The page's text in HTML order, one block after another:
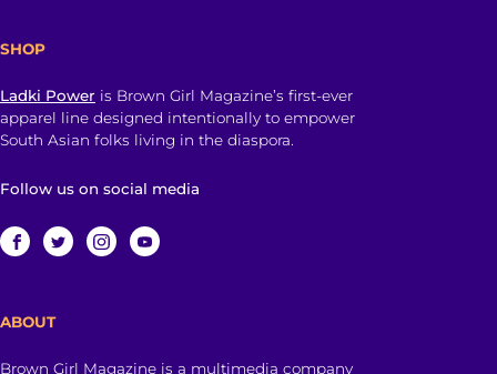
SHOP
Ladki Power is Brown Girl Magazine’s first-ever
apparel line designed intentionally to empower
South Asian folks living in the diaspora.
Follow us on social media
ABOUT
Brown Girl Magazine is a multimedia company